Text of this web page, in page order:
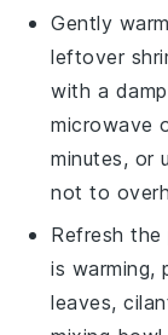
Gently
leftover
with a
microwave
minutes, or
not to
Refresh the
is warming,
leaves,